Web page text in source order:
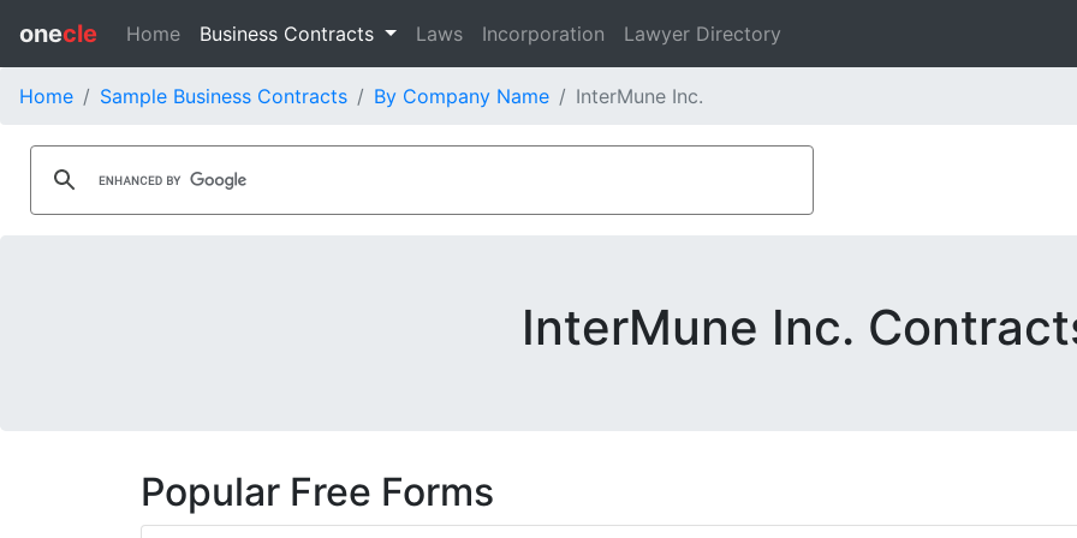
onecle Home Business Contracts Laws Incorporation Lawyer Directory
Home Sample Business Contracts By Company Name InterMune Inc.
InterMune Inc.
Popular Free Forms